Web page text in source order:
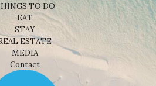
TO DO
EAT
STAY
ESTATE
MEDIA
Contact